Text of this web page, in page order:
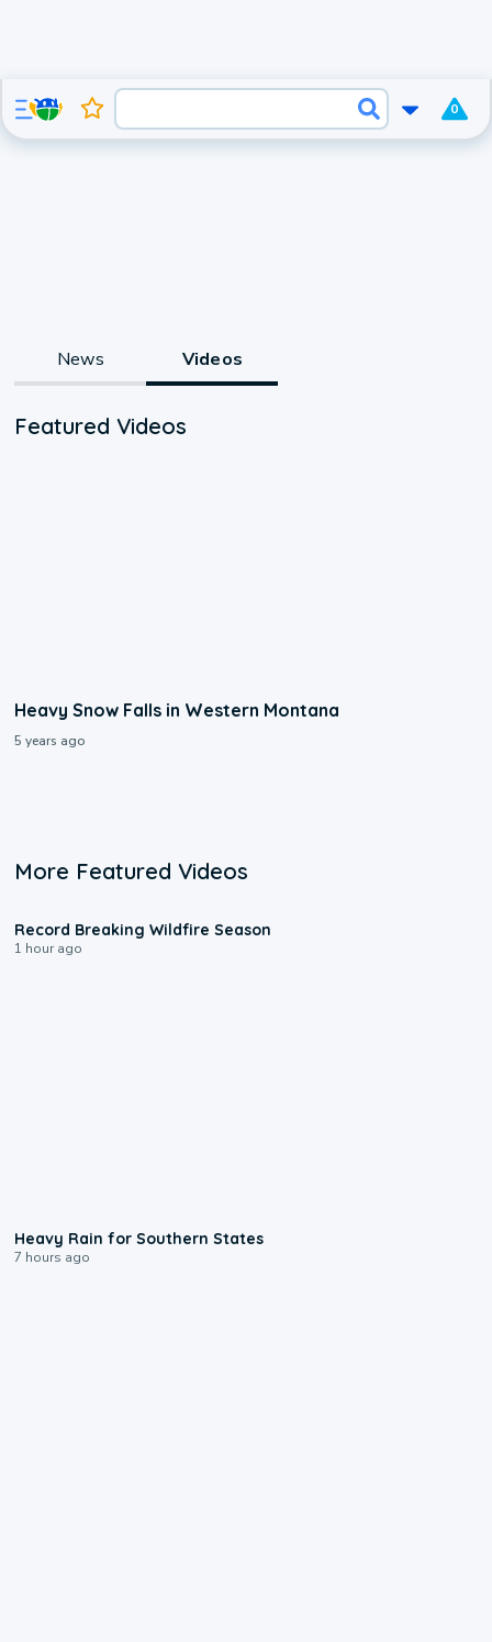
0
News Videos
Featured Videos
Heavy Snow Falls in Western Montana
5 years ago
More Featured Videos
Record Breaking Wildfire Season
1 hour ago
Heavy Rain for Southern States
7 hours ago